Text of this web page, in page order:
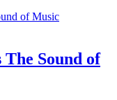
Sound of